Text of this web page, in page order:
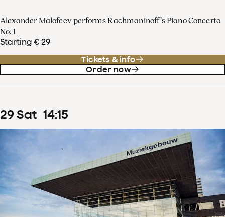
Alexander Malofeev performs Rachmaninoff’s Piano Concerto
No. 1
Starting € 29
Tickets & info
Order now
29Sat 14:15